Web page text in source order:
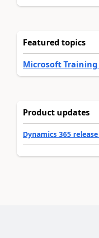
Featured topics
Microsoft
Product updates
Dynamics 365